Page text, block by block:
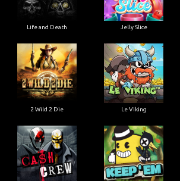
Life and Death Jelly Slice
2 Wild 2 Die Le Viking